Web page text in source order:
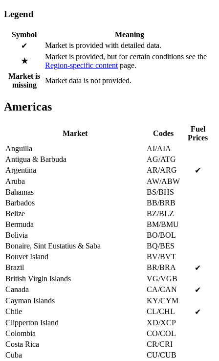
Legend
Symbol
Meaning
✔
Market is provided with detailed data.
★
Market is provided, but for certain conditions see the
Region-specific content page.
Market is
missing
Market data is not provided.
Americas
Market Codes
Fuel
Prices
Anguilla
AI/AIA
Antigua & Barbuda
AG/ATG
Argentina
AR/ARG
✔
Aruba
AW/ABW
Bahamas
BS/BHS
Barbados
BB/BRB
Belize
BZ/BLZ
Bermuda
BM/BMU
Bolivia
BO/BOL
Bonaire, Sint Eustatius & Saba
BQ/BES
Bouvet Island
BV/BVT
Brazil
BR/BRA
✔
British Virgin Islands
VG/VGB
Canada
CA/CAN
✔
Cayman Islands
KY/CYM
Chile
CL/CHL
✔
Clipperton Island
XD/XCP
Colombia
CO/COL
Costa Rica
CR/CRI
Cuba
CU/CUB